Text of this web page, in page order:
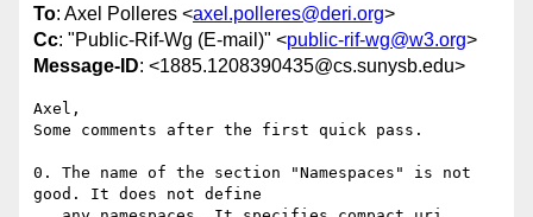
To: Axel Polleres <axel.polleres@deri.org>
Cc: "Public-Rif-Wg (E-mail)" <public-rif-wg@w3.org>
Message-ID: <1885.1208390435@cs.sunysb.edu>
Axel,
Some comments after the first quick pass.
0. The name of the section "Namespaces" is not
good. It does not define